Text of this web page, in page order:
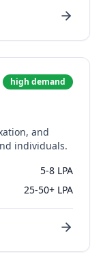
high demand
and
individuals.
5-8 LPA
25-50+ LPA